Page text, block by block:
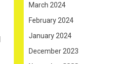
March 2024
February 2024
January 2024
December 2023